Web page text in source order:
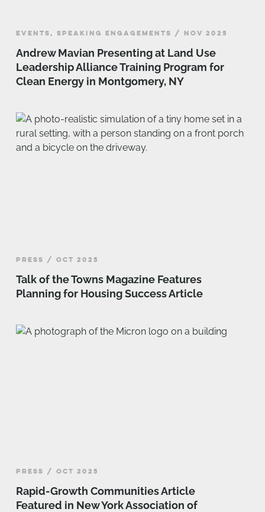
EVENTS, SPEAKING ENGAGEMENTS / NOV 2025
Andrew Mavian Presenting at Land Use
Leadership Alliance Training Program for
Clean Energy in Montgomery, NY
PRESS / OCT 2025
Talk of the Towns Magazine Features
Planning for Housing Success Article
PRESS / OCT 2025
Rapid-Growth Communities Article
Featured in New York Association of